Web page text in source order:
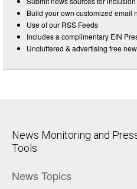
Build your own customized email
Use of our RSS Feeds
Includes a complimentary EIN
Uncluttered & advertising free
News Monitoring and
Tools
News Topics